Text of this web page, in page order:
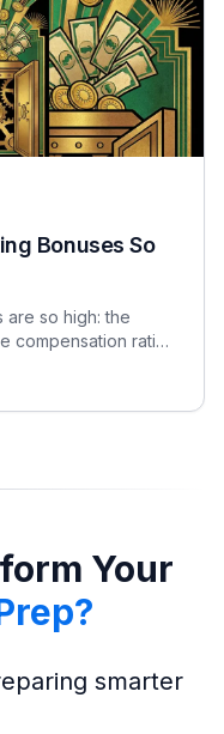
Bonuses So
are so high: the
compensation ratio,
and the real
Your
smarter